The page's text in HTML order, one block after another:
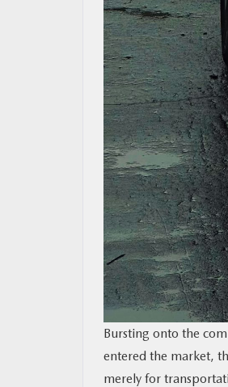
Bursting onto the
entered the market,
merely for